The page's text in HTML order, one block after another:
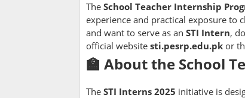
The School Teacher Internship
experience and practical exposure to
and want to serve as an STI Intern,
official website sti.pesrp.edu.pk or
🏫 About the School
The STI Interns 2025 initiative is